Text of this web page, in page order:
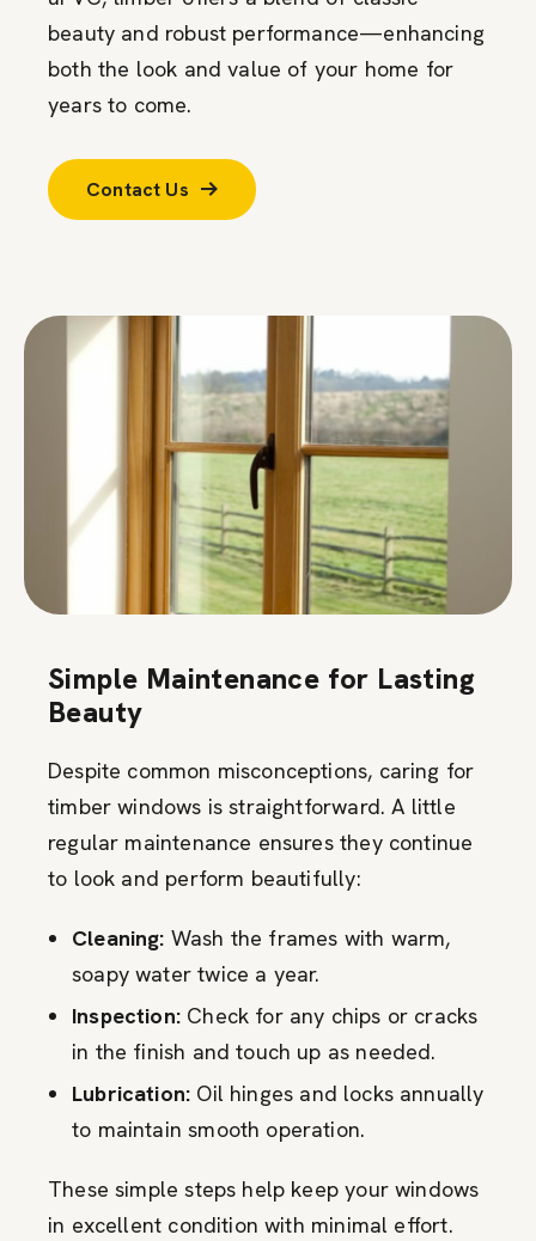
beauty and robust performance—enhancing
both the look and value of your home for
years to come.
Contact Us
Simple Maintenance for Lasting
Beauty
Despite common misconceptions, caring for
timber windows is straightforward. A little
regular maintenance ensures they continue
to look and perform beautifully:
Cleaning: Wash the frames with warm,
soapy water twice a year.
Inspection:Check for any chips or cracks
in the finish and touch up as needed.
Lubrication: Oil hinges and locks annually
to maintain smooth operation.
These simple steps help keep your windows
in excellent condition with minimal effort.